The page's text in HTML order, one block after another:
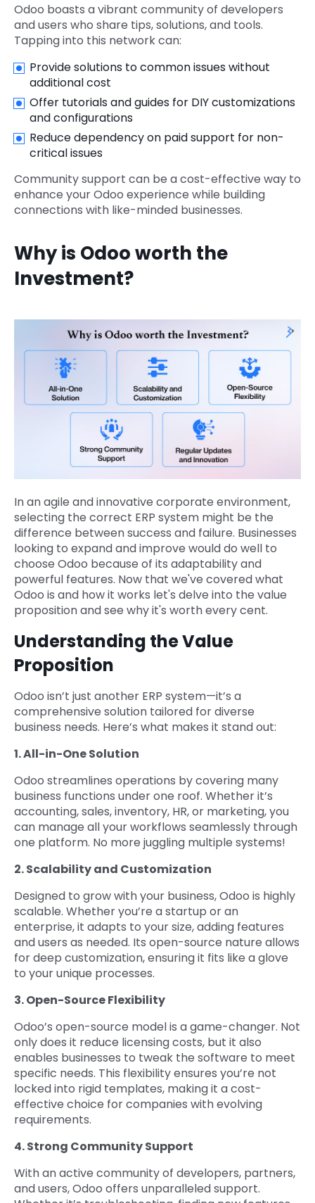
Odoo boasts a vibrant community of developers
and users who share tips, solutions, and tools.
Tapping into this network can:
Provide solutions to common issues without
additional cost
Offer tutorials and guides for DIY customizations
and configurations
Reduce dependency on paid support for non-
critical issues
Community support can be a cost-effective way to
enhance your Odoo experience while building
connections with like-minded businesses.
Why is Odoo worth the
Investment?
In an agile and innovative corporate environment,
selecting the correct ERP system might be the
difference between success and failure. Businesses
looking to expand and improve would do well to
choose Odoo because of its adaptability and
powerful features. Now that we've covered what
Odoo is and how it works let's delve into the value
proposition and see why it's worth every cent.
Understanding the Value
Proposition
Odoo isn’t just another ERP system—it’s a
comprehensive solution tailored for diverse
business needs. Here’s what makes it stand out:
1. All-in-One Solution
Odoo streamlines operations by covering many
business functions under one roof. Whether it’s
accounting, sales, inventory, HR, or marketing, you
can manage all your workflows seamlessly through
one platform. No more juggling multiple systems!
2. Scalability and Customization
Designed to grow with your business, Odoo is highly
scalable. Whether you’re a startup or an
enterprise, it adapts to your size, adding features
and users as needed. Its open-source nature allows
for deep customization, ensuring it fits like a glove
to your unique processes.
3. Open-Source Flexibility
Odoo’s open-source model is a game-changer. Not
only does it reduce licensing costs, but it also
enables businesses to tweak the software to meet
specific needs. This flexibility ensures you’re not
locked into rigid templates, making it a cost-
effective choice for companies with evolving
requirements.
4. Strong Community Support
With an active community of developers, partners,
and users, Odoo offers unparalleled support.